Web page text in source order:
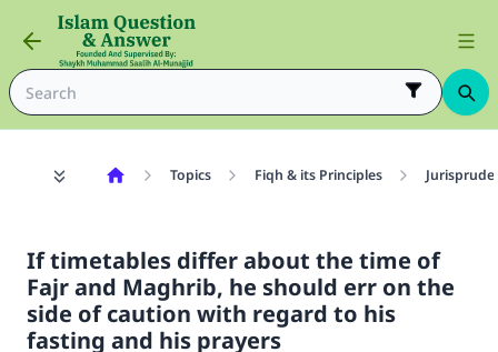
Topics Fiqh & its Principles
If timetables differ about the time of
Fajr and Maghrib, he should err on the
side of caution with regard to his
fasting and his prayers